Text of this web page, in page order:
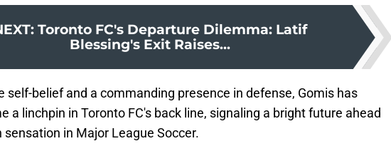
: Toronto FC's Departure Dilemma: Latif
Blessing's Exit Raises...
self-belief and a commanding presence in defense, Gomis has
a linchpin in Toronto FC's back line, signaling a bright future ahead
sensation in Major League Soccer.